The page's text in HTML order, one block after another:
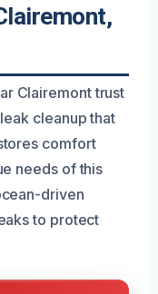
Clairemont trust
cleanup that
comfort
needs of this
driven
to protect